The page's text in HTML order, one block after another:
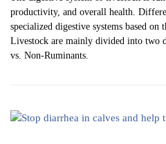
productivity, and overall health.
specialized digestive systems based on
Livestock are mainly divided into two
vs. Non-Ruminants.